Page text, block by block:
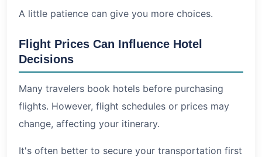
A little patience can give you more choices.
Flight Prices Can Influence Hotel
Decisions
Many travelers book hotels before purchasing
flights. However, flight schedules or prices may
change, affecting your itinerary.
It's often better to secure your transportation first